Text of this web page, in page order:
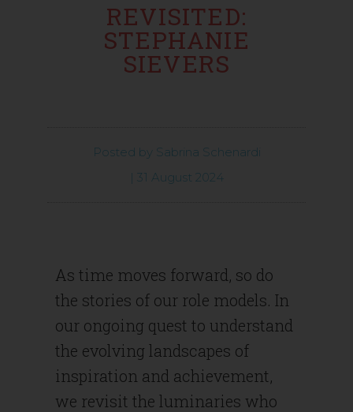
REVISITED:
STEPHANIE
SIEVERS
Posted by Sabrina Schenardi
| 31 August 2024
As time moves forward, so do
the stories of our role models. In
our ongoing quest to understand
the evolving landscapes of
inspiration and achievement,
we revisit the luminaries who